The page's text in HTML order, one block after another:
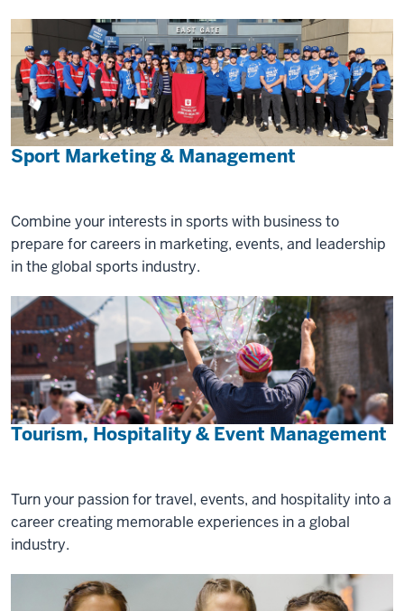
Sport Marketing & Management
Combine your interests in sports with business to
prepare for careers in marketing, events, and leadership
in the global sports industry.
Tourism, Hospitality & Event Management
Turn your passion for travel, events, and hospitality into a
career creating memorable experiences in a global
industry.